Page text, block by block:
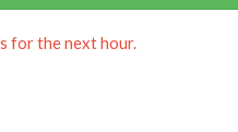
for the next hour.